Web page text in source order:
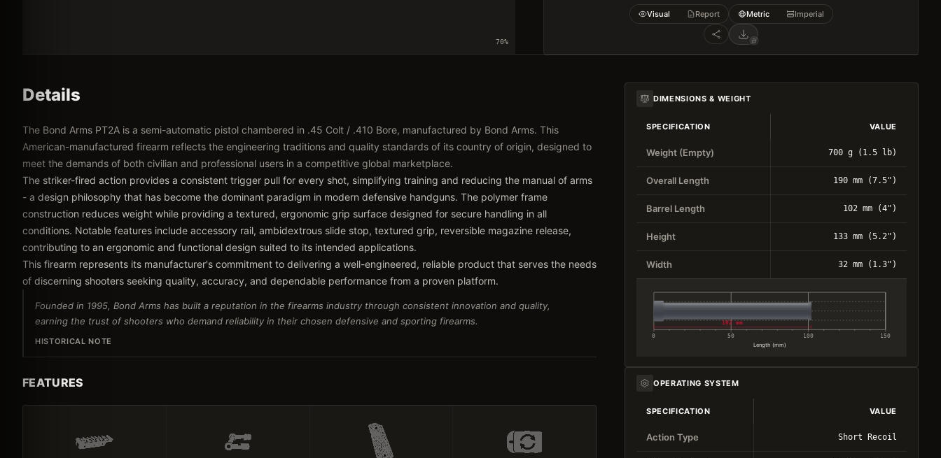
70%
Visual Report Metric Imperial
Details
The Bond Arms PT2A is a semi-automatic pistol chambered in .45 Colt / .410 Bore, manufactured by Bond Arms. This
American-manufactured firearm reflects the engineering traditions and quality standards of its country of origin, designed to
meet the demands of both civilian and professional users in a competitive global marketplace.
The striker-fired action provides a consistent trigger pull for every shot, simplifying training and reducing the manual of arms
- a design philosophy that has become the dominant paradigm in modern defensive handguns. The polymer frame
construction reduces weight while providing a textured, ergonomic grip surface designed for secure handling in all
conditions. Notable features include accessory rail, ambidextrous slide stop, textured grip, reversible magazine release,
contributing to an ergonomic and functional design suited to its intended applications.
This firearm represents its manufacturer's commitment to delivering a well-engineered, reliable product that serves the needs
of discerning shooters seeking quality, accuracy, and dependable performance from a proven platform.
Founded in 1995, Bond Arms has built a reputation in the firearms industry through consistent innovation and quality,
earning the trust of shooters who demand reliability in their chosen defensive and sporting firearms.
HISTORICAL NOTE
FEATURES
DIMENSIONS & WEIGHT
SPECIFICATION VALUE
Weight (Empty) 700 g (1.5 lb)
Overall Length 190 mm (7.5")
Barrel Length 102 mm (4")
Height 133 mm (5.2")
Width 32 mm (1.3")
0 50 100 150
Length (mm)
102 mm
OPERATING SYSTEM
SPECIFICATION VALUE
Action Type Short Recoil